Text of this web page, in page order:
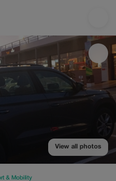
| Up to 20% off | Tourist
View all photos
& Mobility